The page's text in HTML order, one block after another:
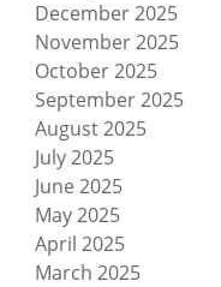
December 2025
November 2025
October 2025
September 2025
August 2025
July 2025
June 2025
May 2025
April 2025
March 2025